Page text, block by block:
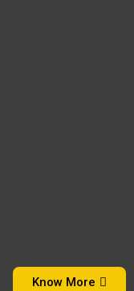
Know More